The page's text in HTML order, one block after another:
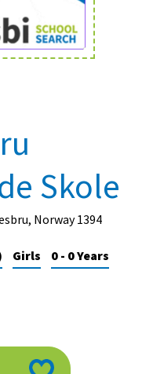
Skole
Norway 1394
Girls
0 - 0 Years